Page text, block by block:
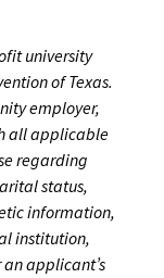
university
of Texas.
employer,
allapplicable
regarding
status,
information,
institution,
anapplicant’s